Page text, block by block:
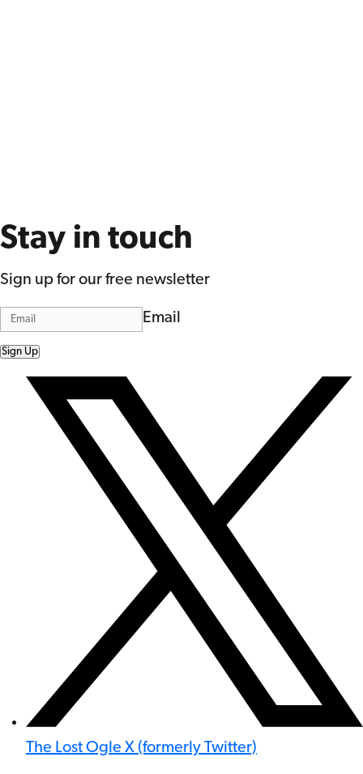
Stay in touch
Sign up for our free newsletter
Email
Sign Up
The Lost Ogle X (formerly Twitter)